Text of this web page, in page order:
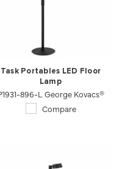
Task Portables LED Floor
Lamp
896-L George Kovacs®
Compare